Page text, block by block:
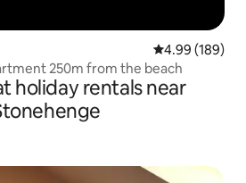
4.99 out of 5
4.99 (189)
250m from the beach
holiday rentals near